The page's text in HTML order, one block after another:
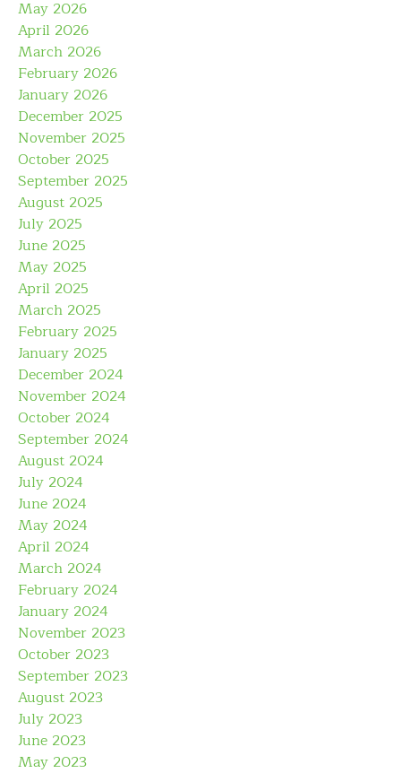
May 2026
April 2026
March 2026
February 2026
January 2026
December 2025
November 2025
October 2025
September 2025
August 2025
July 2025
June 2025
May 2025
April 2025
March 2025
February 2025
January 2025
December 2024
November 2024
October 2024
September 2024
August 2024
July 2024
June 2024
May 2024
April 2024
March 2024
February 2024
January 2024
November 2023
October 2023
September 2023
August 2023
July 2023
June 2023
May 2023